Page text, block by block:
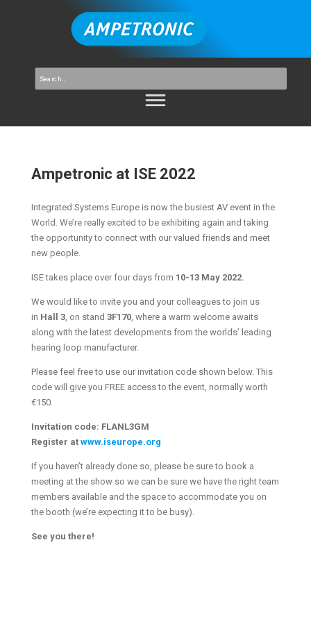
Ampetronic at ISE 2022
Integrated Systems Europe is now the busiest AV event in the
World. We’re really excited to be exhibiting again and taking
the opportunity to connect with our valued friends and meet
new people.
ISE takes place over four days from 10-13 May 2022.
We would like to invite you and your colleagues to join us
in Hall 3, on stand 3F170, where a warm welcome awaits
along with the latest developments from the worlds’ leading
hearing loop manufacturer.
Please feel free to use our invitation code shown below. This
code will give you FREE access to the event, normally worth
€150.
Invitation code: FLANL3GM
Register at www.iseurope.org
If you haven’t already done so, please be sure to book a
meeting at the show so we can be sure we have the right team
members available and the space to accommodate you on
the booth (we’re expecting it to be busy).
See you there!